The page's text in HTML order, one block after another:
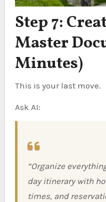
Step 7:
Master
Minutes)
This is your last move.
Ask AI:
“Organize
day itinerary with
times, and